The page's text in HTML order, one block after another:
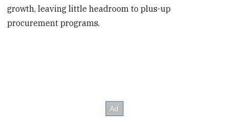
growth, leaving little headroom to plus-up
procurement programs.